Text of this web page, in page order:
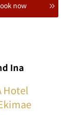
now
Ina
Hotel